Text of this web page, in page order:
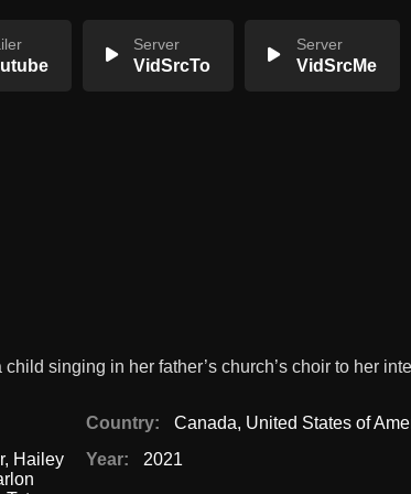
Server
VidSrcTo
Server
VidSrcMe
singing in her father’s church’s choir to her
, Hailey
Country: Canada, United States of
Year:
2021